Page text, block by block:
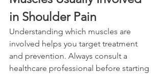
in Shoulder Pain
Understanding which muscles are
involved helps you target treatment
and prevention. Always consult a
healthcare professional before starting